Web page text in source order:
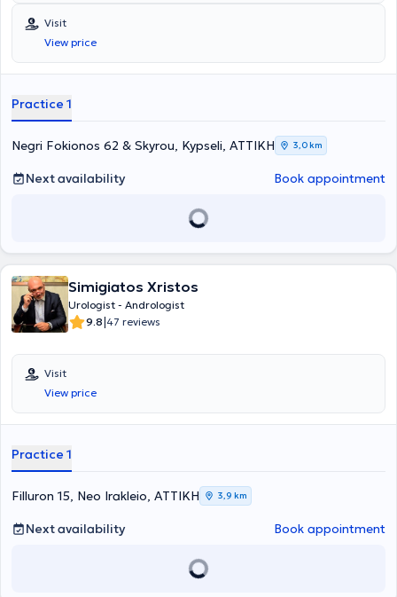
Heraklion Crete "Venizeleio" and the General Hospital of Athens
"Hippokration". The physician has served as an external collaborator
at the "Errikos Dynan" Hospital and specializes in Oncologic Urology,
Endoscopic Urology, Andrology, and Infertility. In his private
Visit
View price
Practice 1
Negri Fokionos 62 & Skyrou, Kypseli, ΑΤΤΙΚΗ 3,0 km
Next availability Book appointment
Simigiatos Xristos
Urologist - Andrologist
9.8|47 reviews
Visit
View price
Practice 1
Filluron 15, Neo Irakleio, ΑΤΤΙΚΗ 3,9 km
Next availability Book appointment